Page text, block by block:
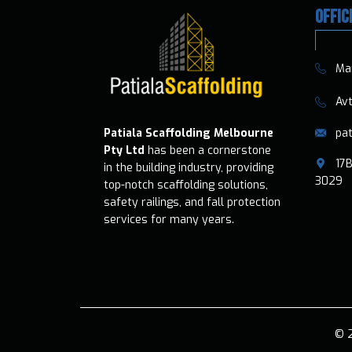
Patiala Scaffolding Melbourne
Pty Ltd has been a cornerstone
in the building industry, providing
top-notch scaffolding solutions,
safety railings, and fall protection
services for many years.
3029
©